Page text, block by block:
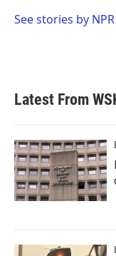
o
r
I
See stories by
Latest From